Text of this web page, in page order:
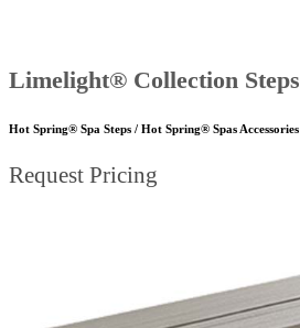
Limelight® Collection Steps
Hot Spring® Spa Steps / Hot Spring® Spas Accessories
Request Pricing